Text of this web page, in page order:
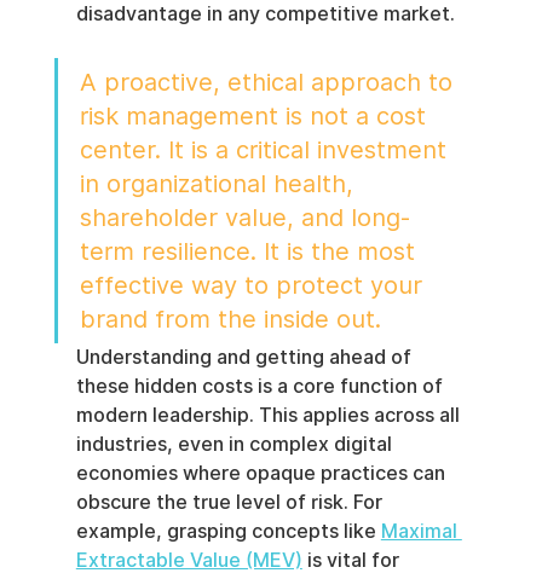
disadvantage in any competitive market.
A proactive, ethical approach to
risk management is not a cost
center. It is a critical investment
in organizational health,
shareholder value, and long-
term resilience. It is the most
effective way to protect your
brand from the inside out.
Understanding and getting ahead of
these hidden costs is a core function of
modern leadership. This applies across all
industries, even in complex digital
economies where opaque practices can
obscure the true level of risk. For
example, grasping concepts like Maximal
Extractable Value (MEV) is vital for